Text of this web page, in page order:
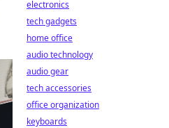
electronics
tech gadgets
home office
audio technology
audio gear
tech accessories
office organization
keyboards